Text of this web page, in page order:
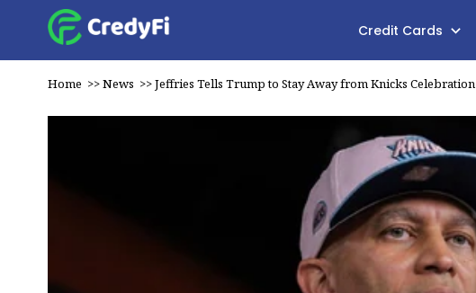
Credit Cards
Home >>News >>Jeffries Tells Trump to Stay Away from Knicks Celebration